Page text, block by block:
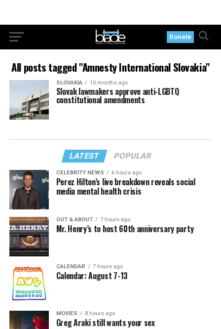
Donate
All posts tagged "Amnesty International Slovakia"
SLOVAKIA 10 months ago
Slovak lawmakers approve anti-LGBTQ
constitutional amendments
LATEST POPULAR
CELEBRITY NEWS 6 hours ago
Perez Hilton’s live breakdown reveals social
media mental health crisis
OUT & ABOUT 7 hours ago
Mr. Henry’s to host 60th anniversary party
CALENDAR 7 hours ago
Calendar: August 7-13
MOVIES 8 hours ago
Greg Araki still wants your sex